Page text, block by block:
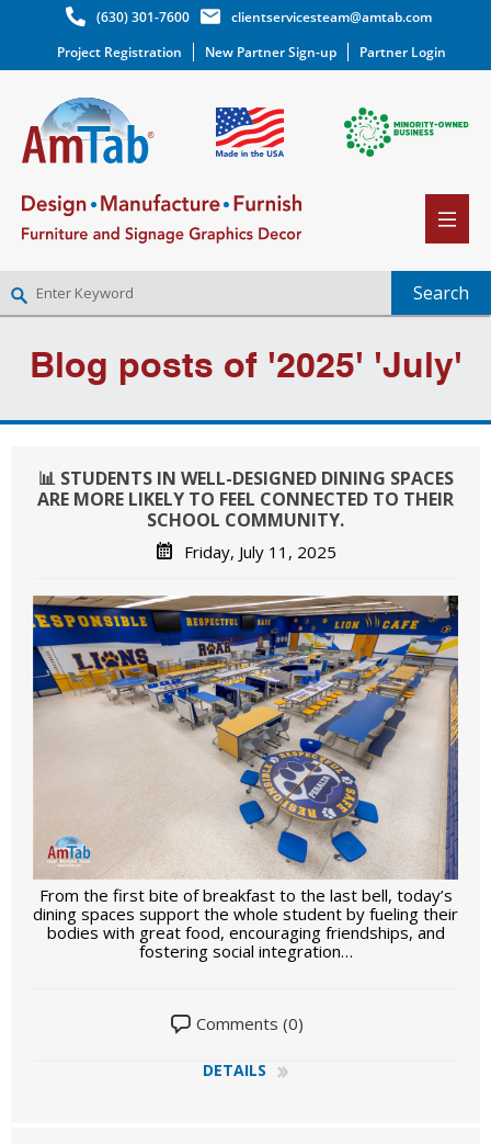
(630) 301-7600
clientservicesteam@amtab.com
Project Registration
New Partner Sign-up Partner Login
LOG IN
Blog posts of '2025' 'July'
📊 STUDENTS IN WELL-DESIGNED DINING SPACES
ARE MORE LIKELY TO FEEL CONNECTED TO THEIR
SCHOOL COMMUNITY.
Friday, July 11, 2025
From the first bite of breakfast to the last bell, today’s
dining spaces support the whole student by fueling their
bodies with great food, encouraging friendships, and
fostering social integration…
Comments (0)
DETAILS